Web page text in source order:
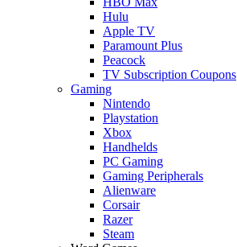
Hulu
Apple TV
Paramount Plus
Peacock
TV Subscription Coupons
Gaming
Nintendo
Playstation
Xbox
Handhelds
PC Gaming
Gaming Peripherals
Alienware
Corsair
Razer
Steam